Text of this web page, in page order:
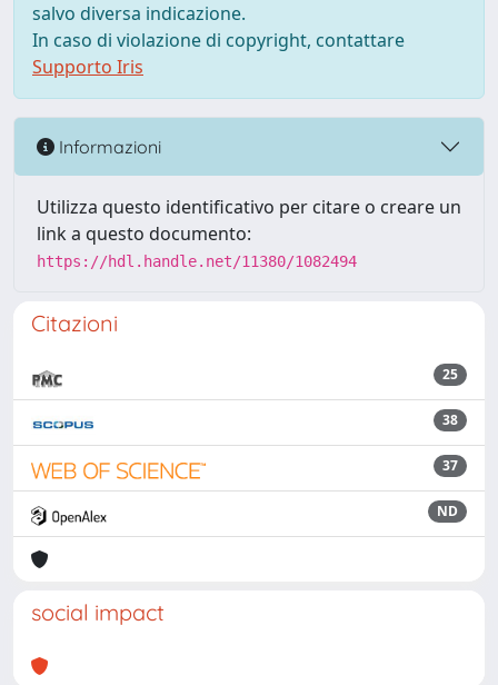
salvo diversa indicazione.
In caso di violazione di copyright, contattare
Supporto Iris
Informazioni
Utilizza questo identificativo per citare o creare un
link a questo documento:
https://hdl.handle.net/11380/1082494
Citazioni
25
38
37
ND
social impact